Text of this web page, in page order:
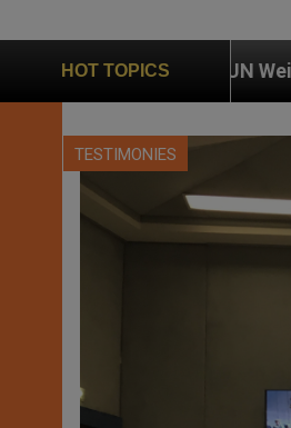
HOT TOPICS
Weighs In on Case of Catholic
TESTIMONIES